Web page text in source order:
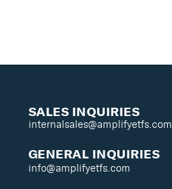
SALES INQUIRIES
internalsales@amplifyetfs.com
GENERAL INQUIRIES
info@amplifyetfs.com